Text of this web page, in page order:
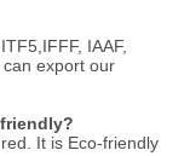
IAAF,
can export our
It is Eco-friendly